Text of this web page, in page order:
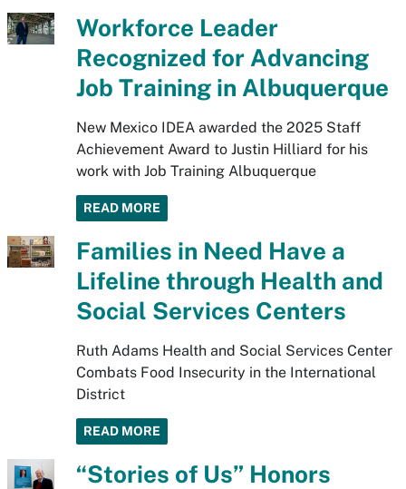
Workforce Leader
Recognized for Advancing
Job Training in Albuquerque
New Mexico IDEA awarded the 2025 Staff
Achievement Award to Justin Hilliard for his
work with Job Training Albuquerque
READ MORE
Families in Need Have a
Lifeline through Health and
Social Services Centers
Ruth Adams Health and Social Services Center
Combats Food Insecurity in the International
District
READ MORE
“Stories of Us” Honors